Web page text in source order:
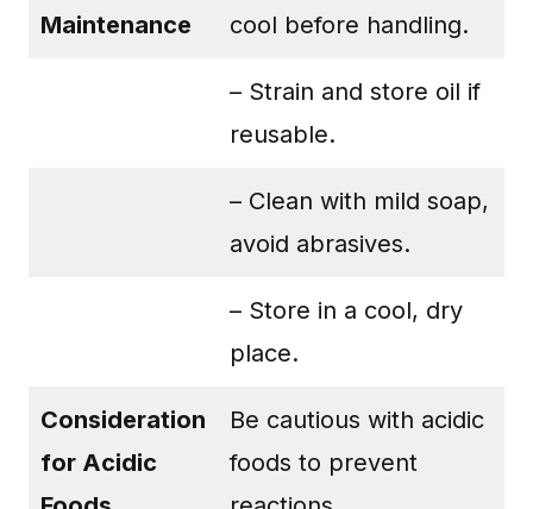
Maintenance
cool before handling.
– Strain and store oil if
reusable.
– Clean with mild soap,
avoid abrasives.
– Store in a cool, dry
place.
Consideration
for Acidic
Be cautious with acidic
foods to prevent